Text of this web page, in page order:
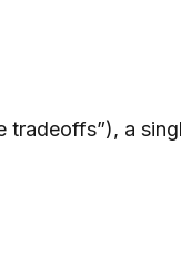
tradeoffs”), a